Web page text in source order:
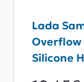
Lada
Silicone